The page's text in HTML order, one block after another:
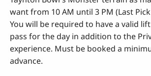
want from 10 AM until 3 PM (Last
You will be required to have a valid
pass for the day in addition to the
experience. Must be booked a
advance.